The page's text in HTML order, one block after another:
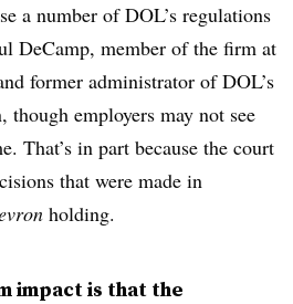
a number of DOL’s regulations
DeCamp, member of the firm at
former administrator of DOL’s
employers may not see
That’s in part because the court
that were made in
holding.
impact is that the